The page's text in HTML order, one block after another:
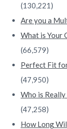
(130,221)
Are you a
What is Your
(66,579)
Perfect Fit
(47,950)
Who is
(47,258)
How Long